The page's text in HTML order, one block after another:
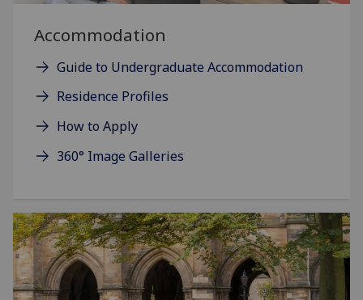
Accommodation
Guide to Undergraduate Accommodation
Residence Profiles
How to Apply
360° Image Galleries